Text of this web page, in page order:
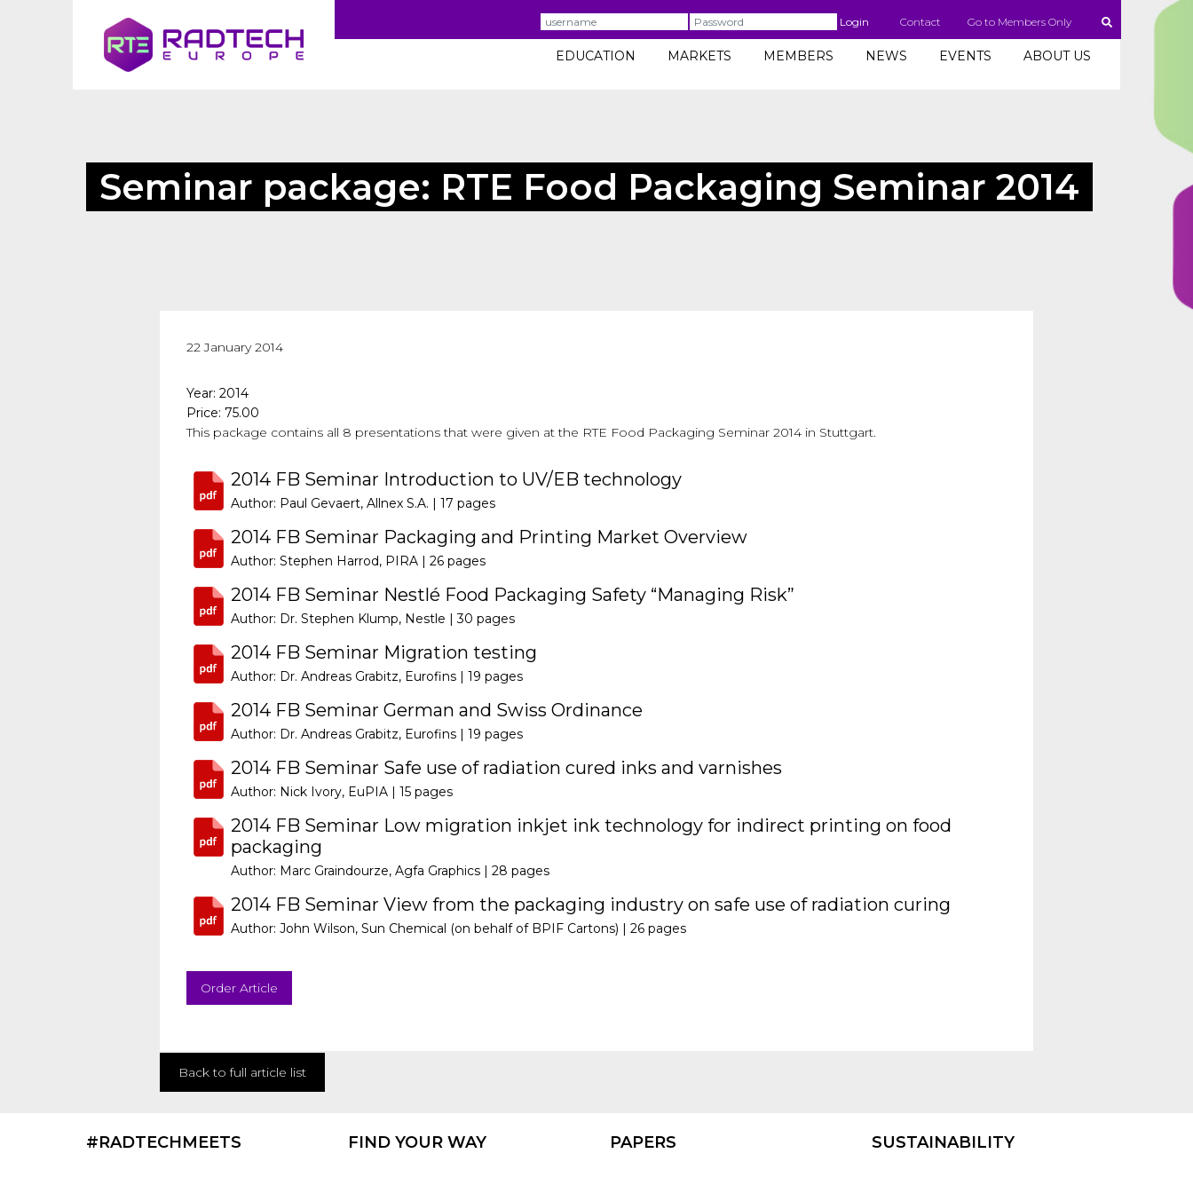
Username Password Login Contact Go to Members Only
EDUCATION MARKETS MEMBERS NEWS EVENTS ABOUT US
Seminar package: RTE Food Packaging Seminar 2014
22 January 2014
Year: 2014
Price: 75.00
This package contains all 8 presentations that were given at the RTE Food Packaging Seminar 2014 in Stuttgart.
2014 FB Seminar Introduction to UV/EB technology
Author: Paul Gevaert, Allnex S.A. |17 pages
2014 FB Seminar Packaging and Printing Market Overview
Author: Stephen Harrod, PIRA |26 pages
2014 FB Seminar Nestlé Food Packaging Safety “Managing Risk”
Author: Dr. Stephen Klump, Nestle |30 pages
2014 FB Seminar Migration testing
Author: Dr. Andreas Grabitz, Eurofins |19 pages
2014 FB Seminar German and Swiss Ordinance
Author: Dr. Andreas Grabitz, Eurofins |19 pages
2014 FB Seminar Safe use of radiation cured inks and varnishes
Author: Nick Ivory, EuPIA |15 pages
2014 FB Seminar Low migration inkjet ink technology for indirect printing on food
packaging
Author: Marc Graindourze, Agfa Graphics |28 pages
2014 FB Seminar View from the packaging industry on safe use of radiation curing
Author: John Wilson, Sun Chemical (on behalf of BPIF Cartons) |26 pages
Order Article
Back to full article list
#RADTECHMEETS FIND YOUR WAY PAPERS SUSTAINABILITY